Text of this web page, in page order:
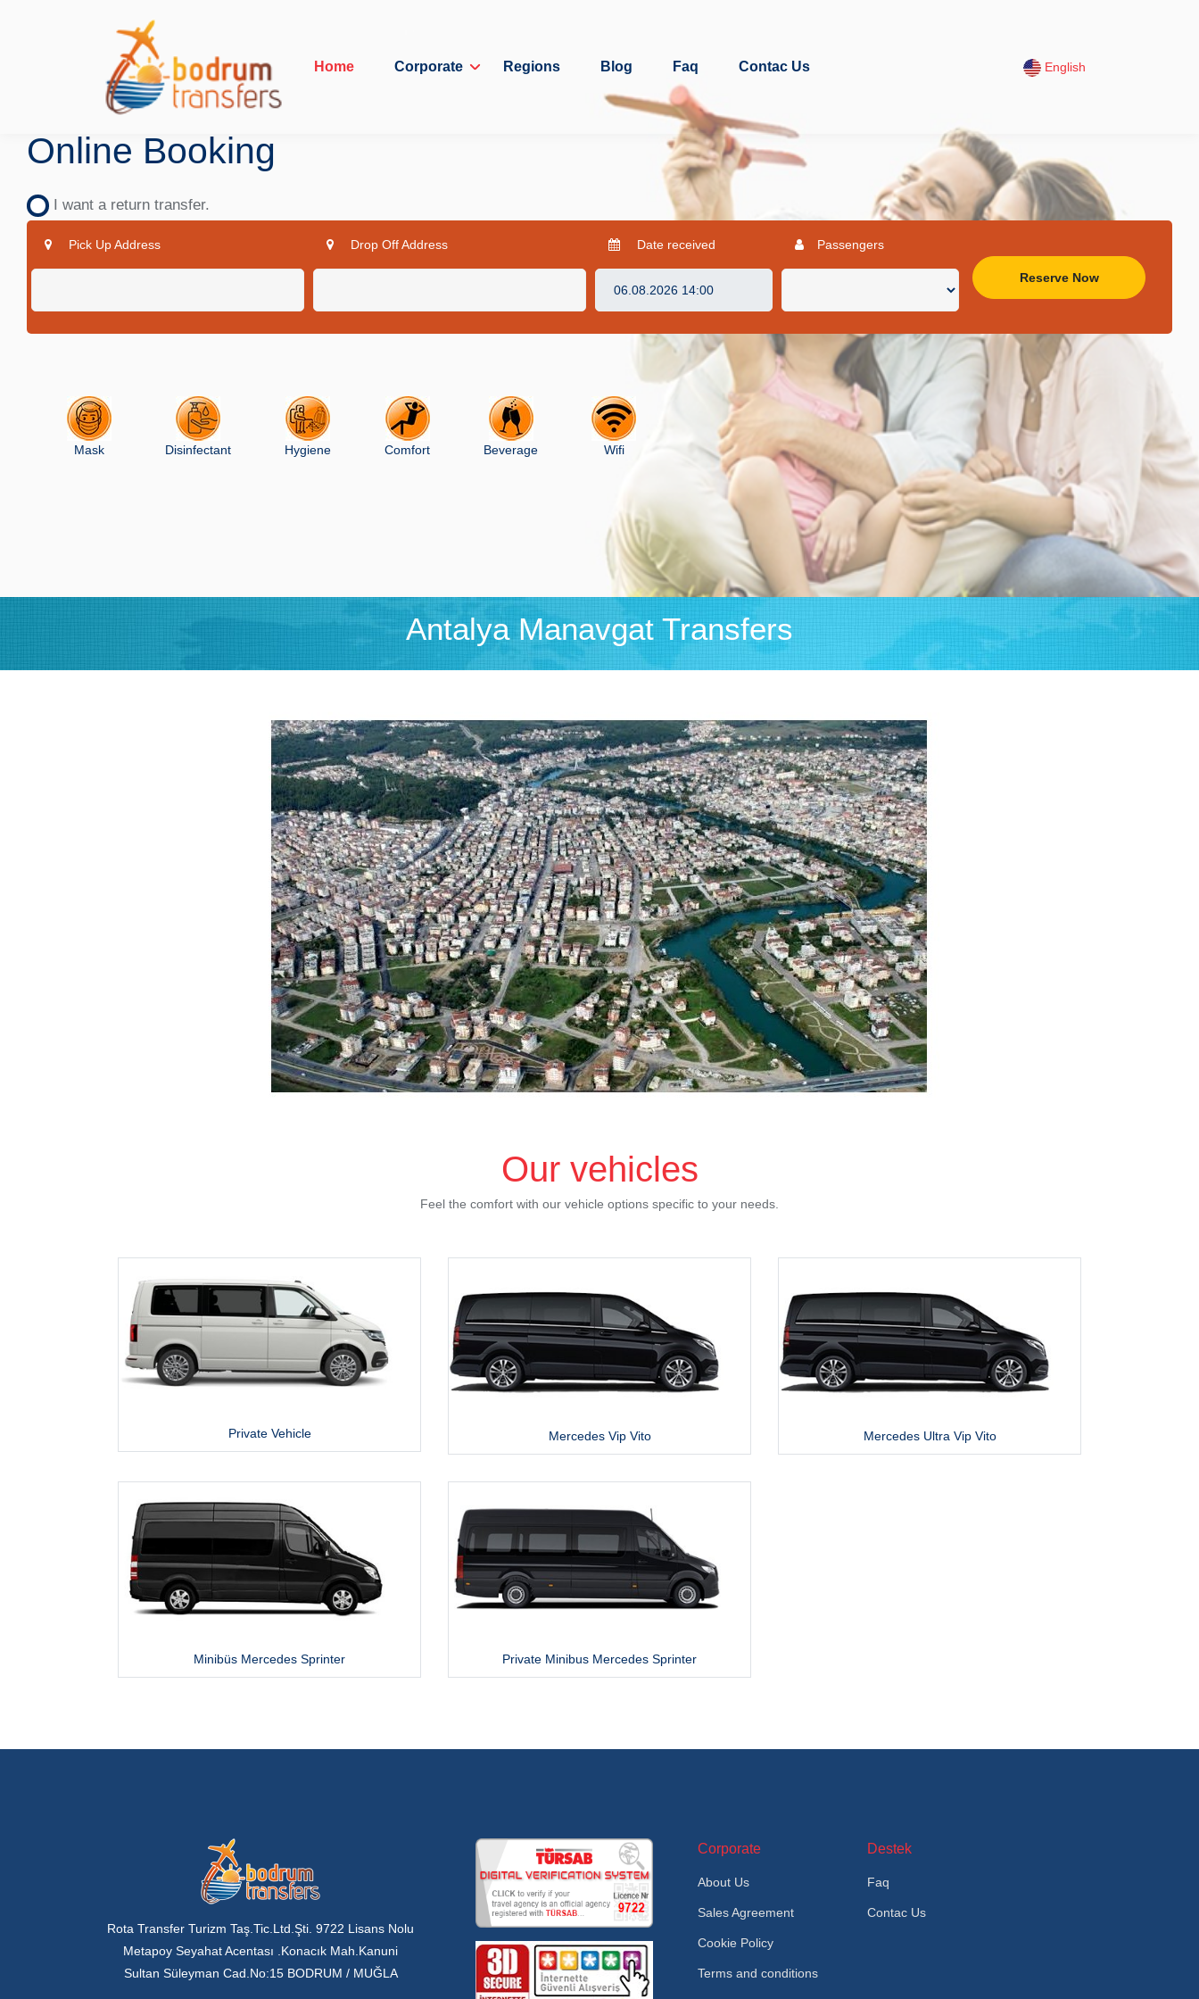
Home Corporate Regions Blog Faq Contac Us English
Online Booking
I want a return transfer.
Pick Up Address Drop Off Address Date received Passengers
Reserve Now
Mask Disinfectant Hygiene Comfort Beverage Wifi
Antalya Manavgat Transfers
Our vehicles
Feel the comfort with our vehicle options specific to your needs.
Private Vehicle Mercedes Vip Vito Mercedes Ultra Vip Vito
Minibüs Mercedes Sprinter Private Minibus Mercedes Sprinter
Rota Transfer Turizm Taş.Tic.Ltd.Şti. 9722 Lisans Nolu
Metapoy Seyahat Acentası .Konacık Mah.Kanuni
Sultan Süleyman Cad.No:15 BODRUM / MUĞLA
Corporate
About Us
Sales Agreement
Cookie Policy
Terms and conditions
Destek
Faq
Contac Us